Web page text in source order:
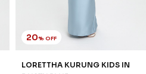
20% OFF
LORETTHA KURUNG KIDS IN